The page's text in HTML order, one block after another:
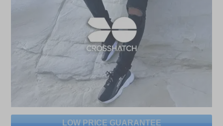
LOW PRICE GUARANTEE